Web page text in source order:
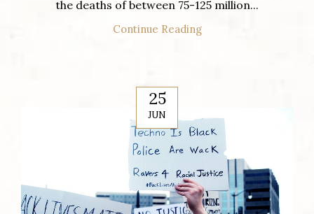
the deaths of between 75-125 million...
Continue Reading
25
JUN